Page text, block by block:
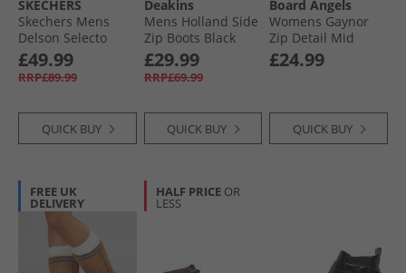
SKECHERS
Skechers Mens
Delson Selecto
Boots Chocolate
£49.99
RRP£89.99
QUICK BUY
Deakins
Mens Holland Side
Zip Boots Black
£29.99
RRP£69.99
QUICK BUY
Board Angels
Womens Gaynor
Zip Detail Mid
Boots Black PU
£24.99
QUICK BUY
FREE UK
DELIVERY
HALF PRICE OR
LESS